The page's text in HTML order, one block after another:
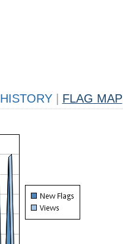
HISTORY FLAG MAP